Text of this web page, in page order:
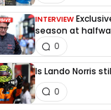
INTERVIEW
season at
0
Is Lando Norris
0